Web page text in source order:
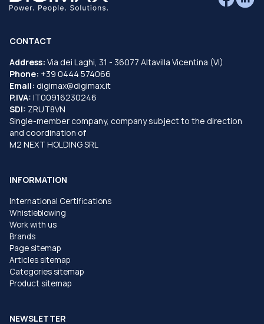
CONTACT
Address: Via dei Laghi, 31 - 36077 Altavilla Vicentina (VI)
Phone: +39 0444 574066
Email: digimax@digimax.it
P.IVA: IT00916230246
SDI: ZRUT8VN
Single-member company, company subject to the direction
and coordination of
M2 NEXT HOLDING SRL
INFORMATION
International Certifications
Whistleblowing
Work with us
Brands
Page sitemap
Articles sitemap
Categories sitemap
Product sitemap
NEWSLETTER